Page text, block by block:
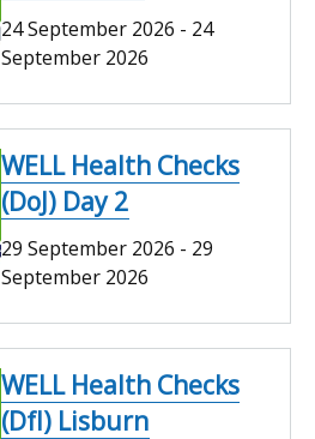
24 September 2026 - 24
September 2026
WELL Health Checks
(DoJ) Day 2
29 September 2026 - 29
September 2026
WELL Health Checks
(DfI) Lisburn